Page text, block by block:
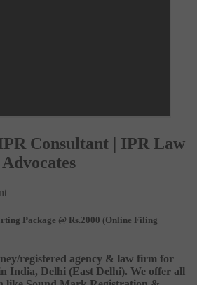
Consultant | IPR Law
Package @ Rs.2000 (Online Filing
registered agency & law firm for
India, Delhi (East Delhi). We offer all